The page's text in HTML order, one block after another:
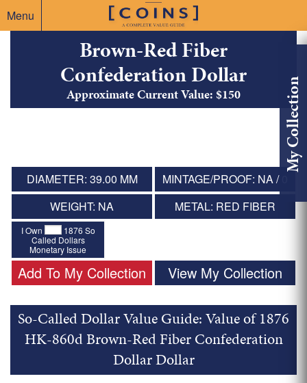
Menu
My Collection
Brown-Red Fiber
Confederation Dollar
Approximate Current Value: $150
DIAMETER: 39.00 MM
MINTAGE/PROOF: NA / 0
WEIGHT: NA
METAL: RED FIBER
I Own
1876 So
Called Dollars
Monetary Issue
Add To My Collection View My Collection
So-Called Dollar Value Guide: Value of 1876
HK-860d Brown-Red Fiber Confederation
Dollar Dollar